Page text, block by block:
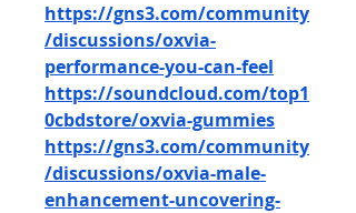
https://gns3.com/community
/discussions/oxvia-
performance-you-can-feel
https://soundcloud.com/top1
0cbdstore/oxvia-gummies
https://gns3.com/community
/discussions/oxvia-male-
enhancement-uncovering-